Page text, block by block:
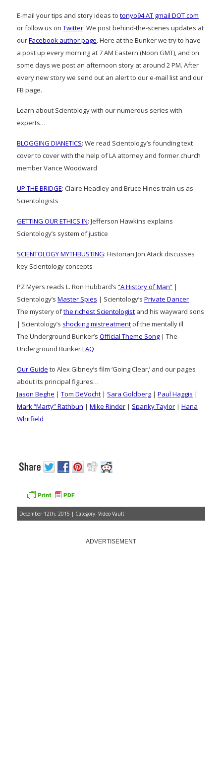
E-mail your tips and story ideas to tonyo94 AT gmail DOT com
or follow us on Twitter. We post behind-the-scenes updates at
ourFacebook author page. Here at the Bunker we try to have
a post up every morning at 7 AM Eastern (Noon GMT), and on
some days we post an afternoon story at around 2 PM. After
every new story we send out an alert to our e-mail list and our
FB page.
Learn about Scientology with our numerous series with
experts…
BLOGGING DIANETICS: We read Scientology’s founding text
cover to cover with the help of LA attorney and former church
member Vance Woodward
UP THE BRIDGE: Claire Headley and Bruce Hines train us as
Scientologists
GETTING OUR ETHICS IN: Jefferson Hawkins explains
Scientology’s system of justice
SCIENTOLOGY MYTHBUSTING: Historian Jon Atack discusses
key Scientology concepts
PZ Myers reads L. Ron Hubbard’s “A History of Man” |
Scientology’s Master Spies | Scientology’s Private Dancer
The mystery ofthe richest Scientologist and his wayward sons
| Scientology’s shocking mistreatment of the mentally ill
The Underground Bunker’s Official Theme Song | The
Underground BunkerFAQ
Our Guide to Alex Gibney’s film ‘Going Clear,’ and our pages
about its principal figures…
Jason Beghe | Tom DeVocht | Sara Goldberg | Paul Haggis |
Mark “Marty” Rathbun | Mike Rinder | Spanky Taylor | Hana
Whitfield
December 12th, 2015 | Category: Video Vault
ADVERTISEMENT